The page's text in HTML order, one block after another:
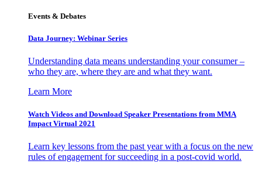
Events & Debates
Data Journey: Webinar Series
Understanding data means understanding your consumer –
who they are, where they are and what they want.
Learn More
Watch Videos and Download Speaker Presentations from MMA
Impact Virtual 2021
Learn key lessons from the past year with a focus on the new
rules of engagement for succeeding in a post-covid world.